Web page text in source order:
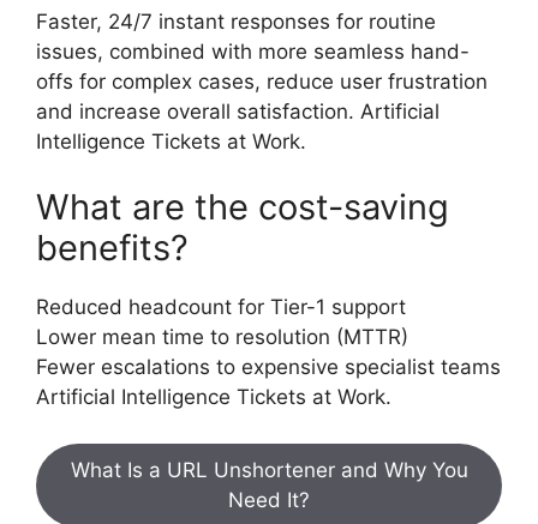
Faster, 24/7 instant responses for routine
issues, combined with more seamless hand-
offs for complex cases, reduce user frustration
and increase overall satisfaction. Artificial
Intelligence Tickets at Work.
What are the cost-saving
benefits?
Reduced headcount for Tier-1 support
Lower mean time to resolution (MTTR)
Fewer escalations to expensive specialist teams
Artificial Intelligence Tickets at Work.
What Is a URL Unshortener and Why You
Need It?